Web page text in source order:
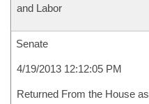
and Labor
Senate
4/19/2013 12:12:05 PM
Returned From the House